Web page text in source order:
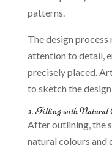
patterns.
The design process
attention to detail,
precisely placed.
to sketch the
3. Filling with Natural
After outlining, the
natural colours and